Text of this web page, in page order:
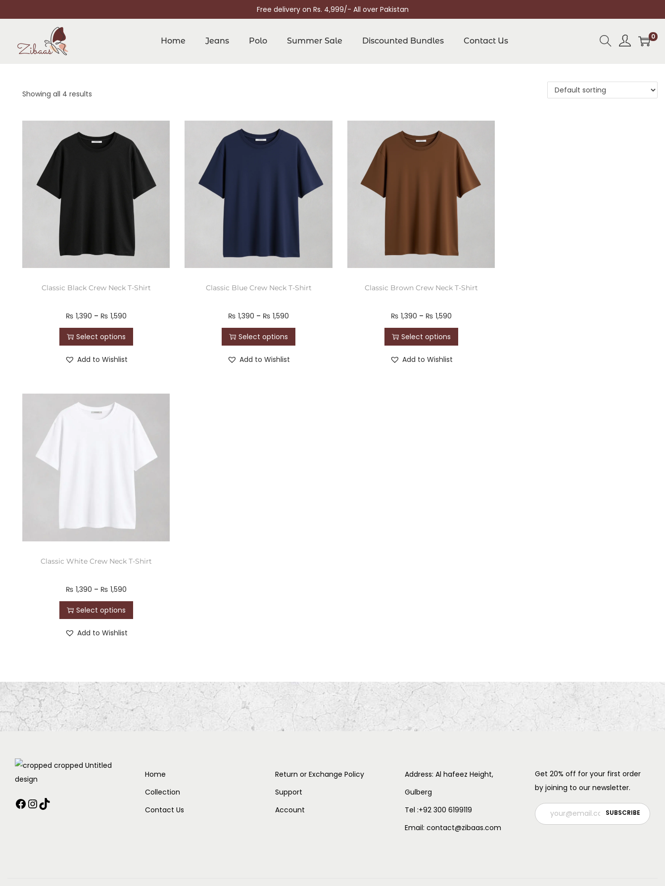
Free delivery on Rs. 4,999/- All over Pakistan
Home Jeans Polo Summer Sale Discounted Bundles Contact Us 0
Showing all 4 results
Classic Black Crew Neck T-Shirt
₨ 1,390 – ₨ 1,590
Select options
Add to Wishlist
Classic Blue Crew Neck T-Shirt
₨ 1,390 – ₨ 1,590
Select options
Add to Wishlist
Classic Brown Crew Neck T-Shirt
₨ 1,390 – ₨ 1,590
Select options
Add to Wishlist
Classic White Crew Neck T-Shirt
₨ 1,390 – ₨ 1,590
Select options
Add to Wishlist
Home
Collection
Contact Us
Return or Exchange Policy
Support
Account
Address: Al hafeez Height,
Gulberg
Tel :+92 300 6199119
Email: contact@zibaas.com
Get 20% off for your first order
by joining to our newsletter.